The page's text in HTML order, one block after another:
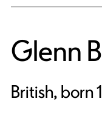
Glenn
British, born